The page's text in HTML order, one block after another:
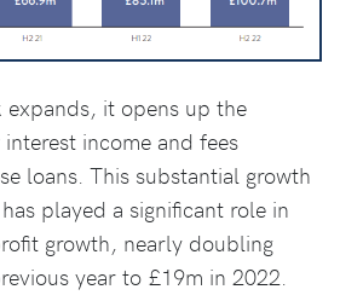
expands, it opens up the
income and fees
loans. This substantial growth
played a significant role in
growth, nearly doubling
year to £19m in 2022.